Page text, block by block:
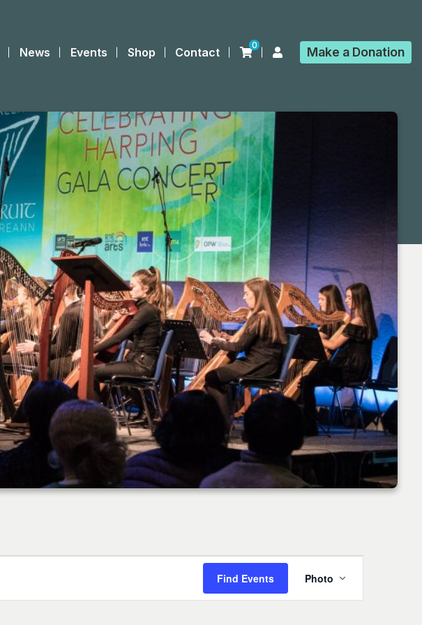
News Events Shop Contact
0 Make a Donation
Find Events
Event
Views
Photo